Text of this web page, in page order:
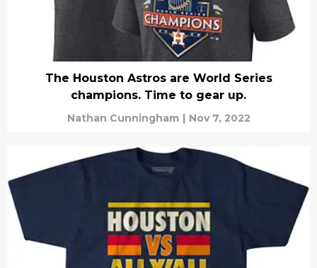
The Houston Astros are World Series
champions. Time to gear up.
Nathan Cunningham | Nov 7, 2022